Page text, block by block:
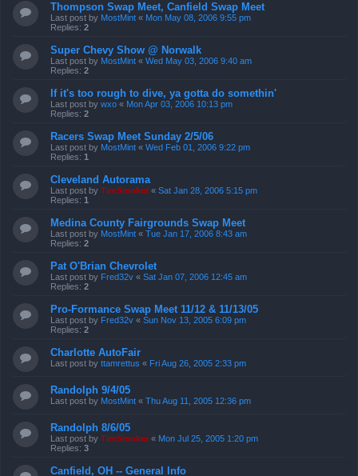
Thompson Swap Meet, Canfield Swap Meet
Last post by MostMint « Mon May 08, 2006 9:55 pm
Replies: 2
Super Chevy Show @ Norwalk
Last post by MostMint « Wed May 03, 2006 9:40 am
Replies: 2
If it's too rough to dive, ya gotta do somethin'
Last post by wxo « Mon Apr 03, 2006 10:13 pm
Replies: 2
Racers Swap Meet Sunday 2/5/06
Last post by MostMint « Wed Feb 01, 2006 9:22 pm
Replies: 1
Cleveland Autorama
Last post by TireSmoker « Sat Jan 28, 2006 5:15 pm
Replies: 1
Medina County Fairgrounds Swap Meet
Last post by MostMint « Tue Jan 17, 2006 8:43 am
Replies: 2
Pat O'Brian Chevrolet
Last post by Fred32v « Sat Jan 07, 2006 12:45 am
Replies: 2
Pro-Formance Swap Meet 11/12 & 11/13/05
Last post by Fred32v « Sun Nov 13, 2005 6:09 pm
Replies: 2
Charlotte AutoFair
Last post by ttamrettus « Fri Aug 26, 2005 2:33 pm
Randolph 9/4/05
Last post by MostMint « Thu Aug 11, 2005 12:36 pm
Randolph 8/6/05
Last post by TireSmoker « Mon Jul 25, 2005 1:20 pm
Replies: 3
Canfield, OH -- General Info